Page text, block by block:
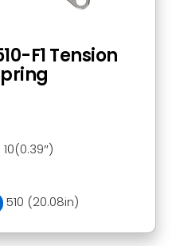
510 (20.08in)
F1 Tension